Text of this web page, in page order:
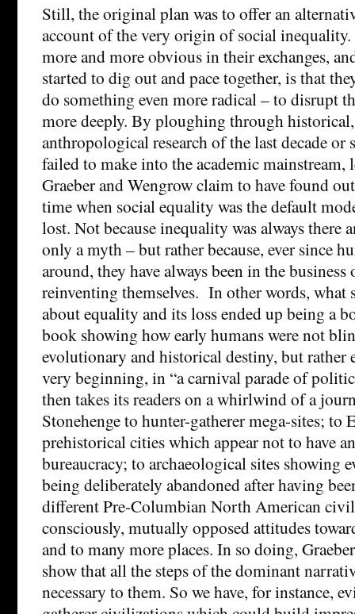
Still, the original plan was to offer an
account of the very origin of social inequality.
more and more obvious in their exchanges,
started to dig out and pace together, is that
do something even more radical – to disrupt
more deeply. By ploughing through
anthropological research of the last decade or
failed to make into the academic mainstream,
Graeber and Wengrow claim to have found
time when social equality was the default
lost. Not because inequality was always there
only a myth – but rather because, ever since
around, they have always been in the
reinventing themselves. In other words, what
about equality and its loss ended up being a
book showing how early humans were not
evolutionary and historical destiny, but rather
very beginning, in “a carnival parade of
then takes its readers on a whirlwind of a
Stonehenge to hunter-gatherer mega-sites; to
prehistorical cities which appear not to have
bureaucracy; to archaeological sites showing
being deliberately abandoned after having
different Pre-Columbian North American
consciously, mutually opposed attitudes
and to many more places. In so doing,
show that all the steps of the dominant
necessary to them. So we have, for instance,